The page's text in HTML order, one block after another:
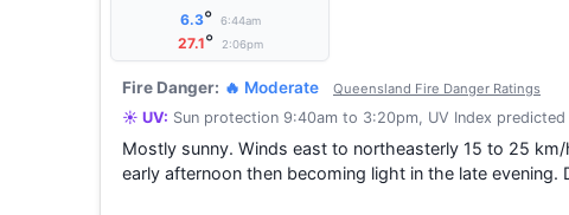
6.3° 6:44am
27.1° 2:06pm
Fire Danger: 🔥 Moderate Queensland Fire Danger Ratings
☀️ UV: Sun protection 9:40am to 3:20pm, UV Index
Mostly sunny. Winds east to northeasterly 15 to 25
early afternoon then becoming light in the late